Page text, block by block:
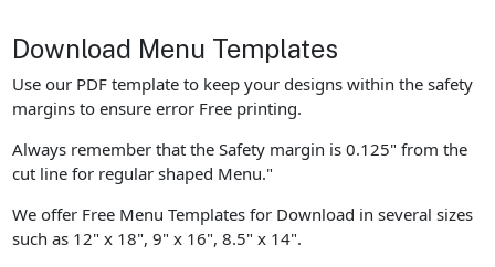
Download Menu Templates
Use our PDF template to keep your designs within the safety
margins to ensure error Free printing.
Always remember that the Safety margin is 0.125" from the
cut line for regular shaped Menu."
We offer Free Menu Templates for Download in several sizes
such as 12" x 18", 9" x 16", 8.5" x 14".